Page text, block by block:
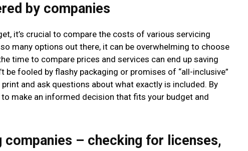
by companies
it’s crucial to compare the costs of various servicing
many options out there, it can be overwhelming to choose
time to compare prices and services can end up saving
be fooled by flashy packaging or promises of “all-inclusive”
and ask questions about what exactly is included. By
to make an informed decision that fits your budget and
companies – checking for licenses,